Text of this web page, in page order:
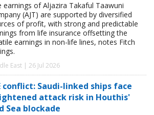
earnings of Aljazira Takaful Taawuni
(AJT) are supported by diversified
of profit, with strong and predictable
from life insurance offsetting the
earnings in non-life lines, notes Fitch
East | 26 Jul 2026
conflict: Saudi-linked ships face
attack risk in Houthis'
Sea blockade